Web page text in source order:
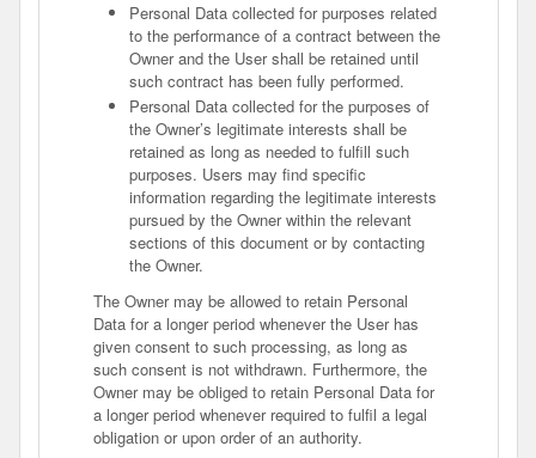
Personal Data collected for purposes related
to the performance of a contract between the
Owner and the User shall be retained until
such contract has been fully performed.
Personal Data collected for the purposes of
the Owner’s legitimate interests shall be
retained as long as needed to fulfill such
purposes. Users may find specific
information regarding the legitimate interests
pursued by the Owner within the relevant
sections of this document or by contacting
the Owner.
The Owner may be allowed to retain Personal
Data for a longer period whenever the User has
given consent to such processing, as long as
such consent is not withdrawn. Furthermore, the
Owner may be obliged to retain Personal Data for
a longer period whenever required to fulfil a legal
obligation or upon order of an authority.